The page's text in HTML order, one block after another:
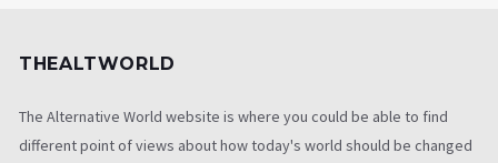
THEALTWORLD
The Alternative World website is where you could be able to find
different point of views about how today's world should be changed